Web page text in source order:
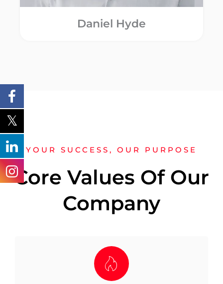
Daniel Hyde
YOUR SUCCESS, OUR PURPOSE
Core Values Of Our
Company